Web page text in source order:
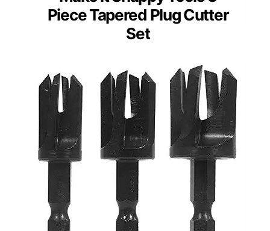
Piece Tapered Plug Cutter
Set